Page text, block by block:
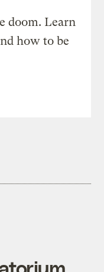
doom. Learn
how to be